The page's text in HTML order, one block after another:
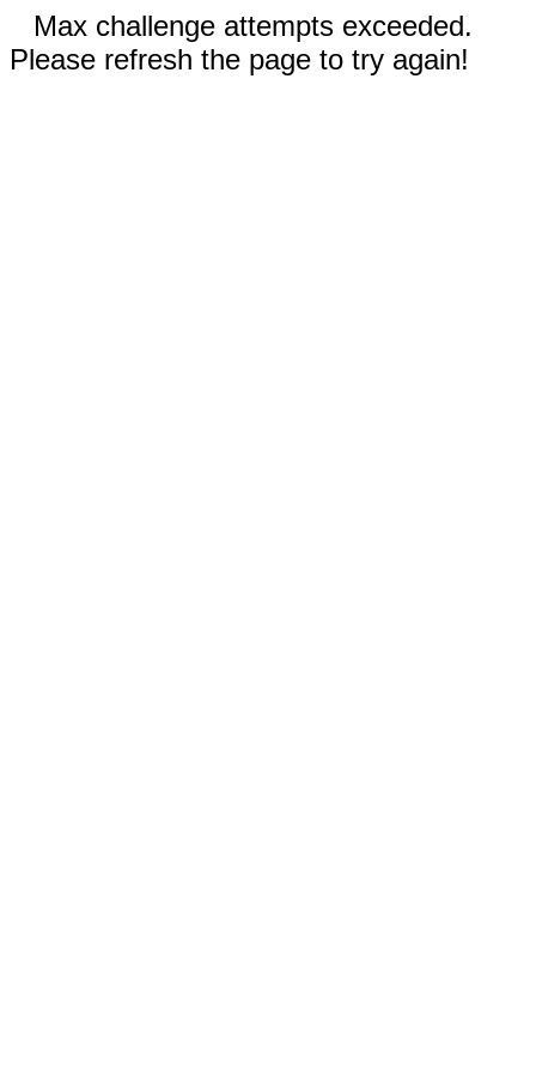
Max challenge attempts exceeded.
Please refresh the page to try again!